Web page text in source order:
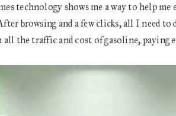
technology shows me a way to help
browsing and a few clicks, all I need
all the traffic and cost of gasoline, paying